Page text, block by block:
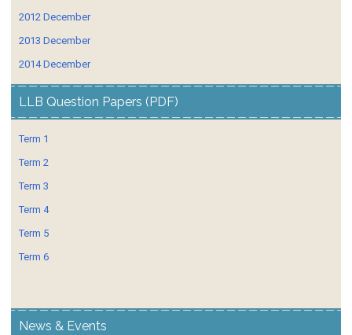
2012 December
2013 December
2014 December
LLB Question Papers (PDF)
Term 1
Term 2
Term 3
Term 4
Term 5
Term 6
News & Events